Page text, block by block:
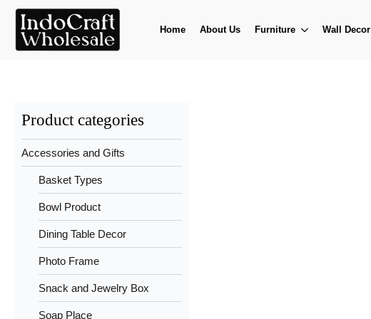
Home About Us Furniture Wall Decor
Product categories
Accessories and Gifts
Basket Types
Bowl Product
Dining Table Decor
Photo Frame
Snack and Jewelry Box
Soap Place